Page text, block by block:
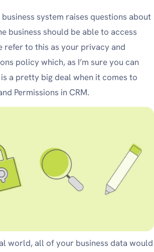
system raises questions about
business should be able to access
refer to this as your privacy and
policy which, as I’m sure you can
is a pretty big deal when it comes to
Permissions in CRM.
world, all of your business data would